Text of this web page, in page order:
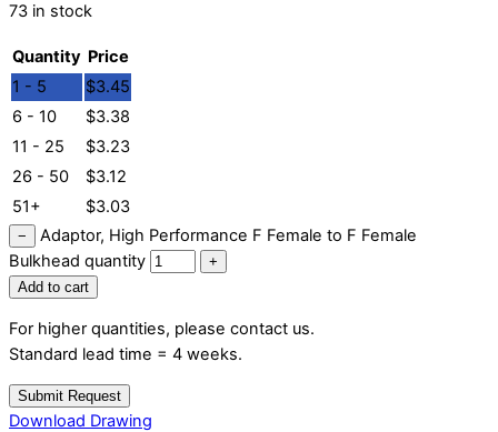
73 in stock
Quantity Price
1 - 5
$3.45
6 - 10
$3.38
11 - 25
$3.23
26 - 50
$3.12
51+
$3.03
−
Adaptor, High Performance F Female to F Female
Bulkhead quantity
+
Add to cart
For higher quantities, please contact us.
Standard lead time = 4 weeks.
Submit Request
Download Drawing